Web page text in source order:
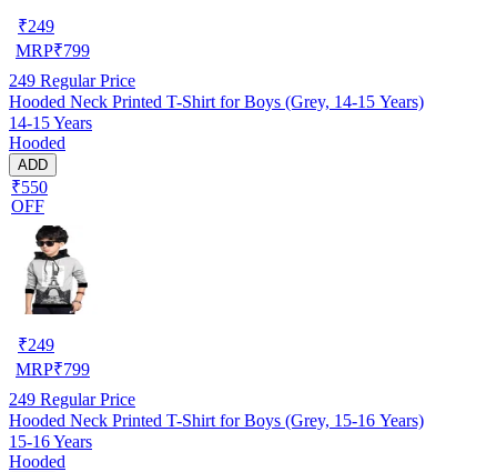
₹249
MRP₹799
249 Regular Price
Hooded Neck Printed T-Shirt for Boys (Grey, 14-15 Years)
14-15 Years
Hooded
ADD
₹550
OFF
₹249
MRP₹799
249 Regular Price
Hooded Neck Printed T-Shirt for Boys (Grey, 15-16 Years)
15-16 Years
Hooded